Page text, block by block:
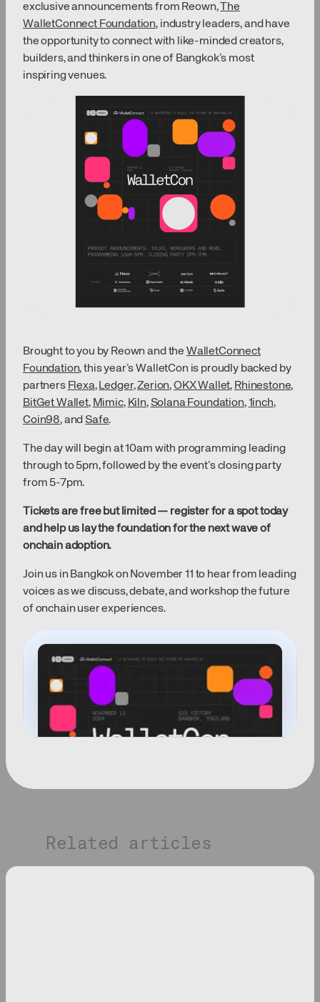
exclusive announcements from Reown,The
WalletConnect Foundation, industry leaders, and have
the opportunity to connect with like-minded creators,
builders, and thinkers in one of Bangkok’s most
inspiring venues.
Brought to you by Reown and the WalletConnect
Foundation, this year’s WalletCon is proudly backed by
partners Flexa, Ledger,Zerion,OKX Wallet, Rhinestone,
BitGet Wallet, Mimic, Kiln,Solana Foundation,1inch,
Coin98, andSafe.
The day will begin at 10am with programming leading
through to 5pm, followed by the event’s closing party
from 5-7pm.
Tickets are free but limited — register for a spot today
and help us lay the foundation for the next wave of
onchain adoption.
Join us in Bangkok on November 11 to hear from leading
voices as we discuss, debate, and workshop the future
of onchain user experiences.
Related articles